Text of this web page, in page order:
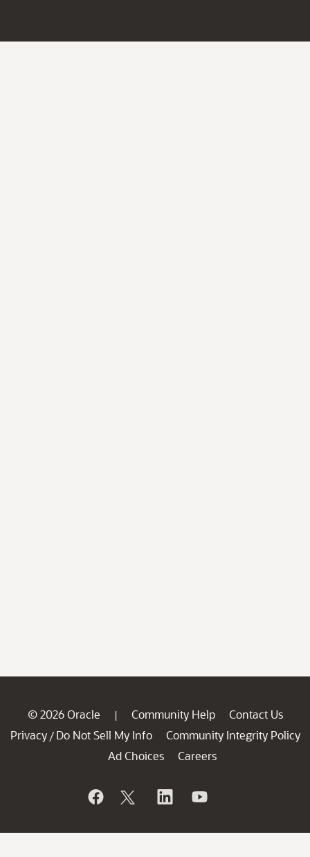
© 2026 Oracle | Community Help
Contact Us
Privacy / Do Not Sell My Info
Community Integrity Policy
Ad Choices
Careers